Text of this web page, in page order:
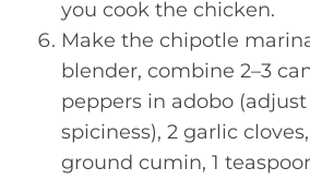
you cook the chicken.
Make the chipotle
blender, combine 2–3
peppers in adobo
spiciness), 2 garlic
ground cumin, 1